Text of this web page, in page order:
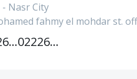
Nasr City
fahmy el mohdar st.
0222621340 0222621430